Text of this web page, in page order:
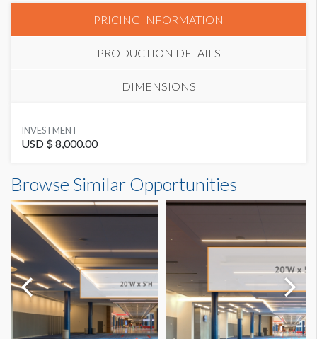
PRICING INFORMATION
PRODUCTION DETAILS
DIMENSIONS
SUGGESTED MATERIAL
Vinyl Banner
SUGGESTED SIZE
15’W x 5’H
AVAILABLE SURFACES
Double Sided
ESTIMATED DISMANTLE LABOR
2 men / 1 hour each
INVESTMENT
USD $ 8,000.00
15'0"W x5'0"H
Dimension not to scale.
Browse Similar Opportunities